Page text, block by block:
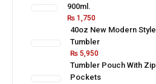
900ml.
₨1,750
40oz New Modern Style
Tumbler
₨5,950
Tumbler Pouch With Zip
Pockets